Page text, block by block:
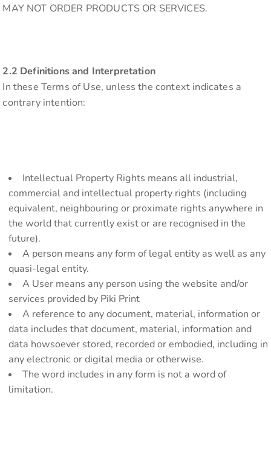
MAY NOT ORDER PRODUCTS OR SERVICES.
2.2 Definitions and Interpretation
In these Terms of Use, unless the context indicates a
contrary intention:
Intellectual Property Rights means all industrial,
commercial and intellectual property rights (including
equivalent, neighbouring or proximate rights anywhere in
the world that currently exist or are recognised in the
future).
A person means any form of legal entity as well as any
quasi-legal entity.
A User means any person using the website and/or
services provided by Piki Print
A reference to any document, material, information or
data includes that document, material, information and
data howsoever stored, recorded or embodied, including in
any electronic or digital media or otherwise.
The word includes in any form is not a word of
limitation.